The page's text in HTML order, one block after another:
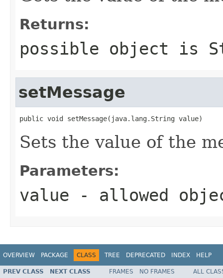
Returns:
possible object is
setMessage
public void setMessage(java.lang.String value)
Sets the value of the
Parameters:
value - allowed
OVERVIEW PACKAGE CLASS TREE DEPRECATED INDEX HELP
PREV CLASS NEXT CLASS FRAMES NO FRAMES
ALL